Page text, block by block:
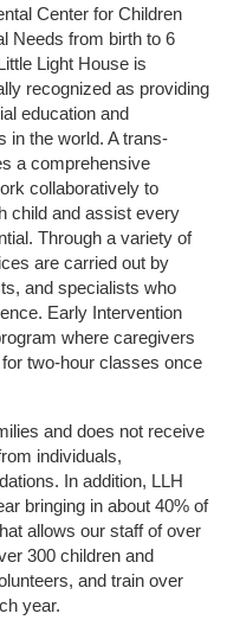
Center for Children
Needs from birth to 6
Light House is
recognized as providing
education and
in the world. A trans-
a comprehensive
collaboratively to
child and assist every
Through a variety of
are carried out by
and specialists who
Early Intervention
where caregivers
two-hour classes once
and does not receive
individuals,
In addition, LLH
bringing in about 40% of
allows our staff of over
300 children and
and train over
year.